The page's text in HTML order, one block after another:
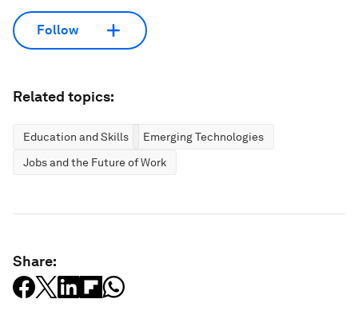
Follow
Related topics:
Education and Skills
Emerging Technologies
Jobs and the Future of Work
Share: